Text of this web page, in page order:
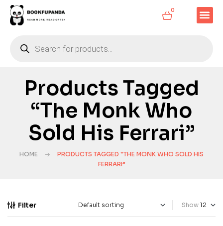
0
Products Tagged
“The Monk Who
Sold His Ferrari”
HOME
PRODUCTS TAGGED “THE MONK WHO SOLD HIS
FERRARI”
Filter Show